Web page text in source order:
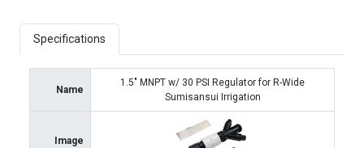
Specifications
Name
1.5" MNPT w/ 30 PSI Regulator for R-Wide
Sumisansui Irrigation
Image